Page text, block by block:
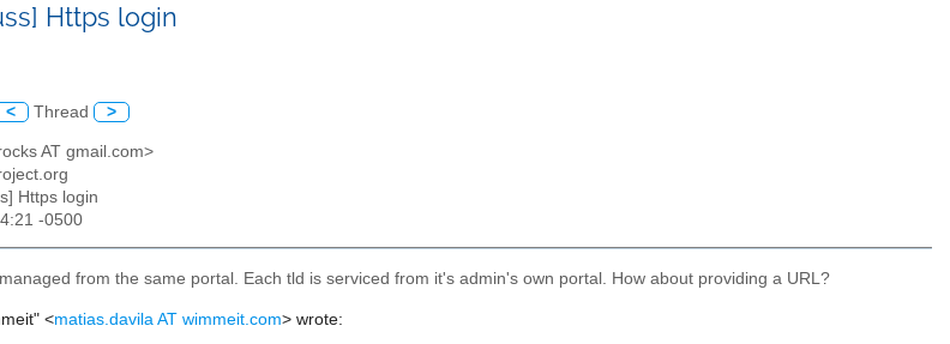
Https login
< Thread >
AT gmail.com>
Https login
-0500
from the same portal. Each tld is serviced from it's admin's own portal. How about providing a URL?
<matias.davila AT wimmeit.com> wrote: